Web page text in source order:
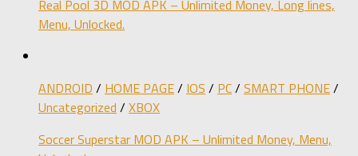
Real Pool 3D MOD APK – Unlimited Money, Long lines,
Menu, Unlocked.
ANDROID / HOME PAGE/ IOS / PC/ SMART PHONE/
Uncategorized / XBOX
Soccer Superstar MOD APK – Unlimited Money, Menu,